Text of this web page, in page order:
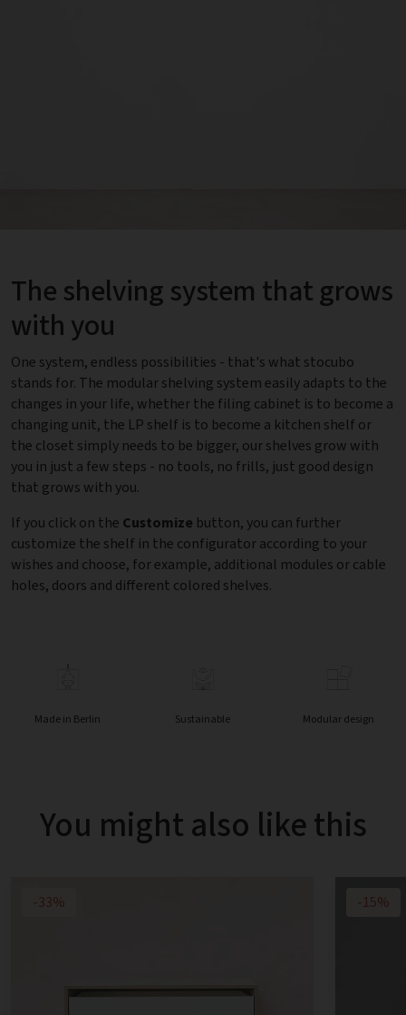
The shelving system that grows
with you
One system, endless possibilities - that's what stocubo
stands for. The modular shelving system easily adapts to the
changes in your life, whether the filing cabinet is to become a
changing unit, the LP shelf is to become a kitchen shelf or
the closet simply needs to be bigger, our shelves grow with
you in just a few steps - no tools, no frills, just good design
that grows with you.
If you click on the Customize button, you can further
customize the shelf in the configurator according to your
wishes and choose, for example, additional modules or cable
holes, doors and different colored shelves.
Made in Berlin Sustainable Modular design
You might also like this
-33% -15%